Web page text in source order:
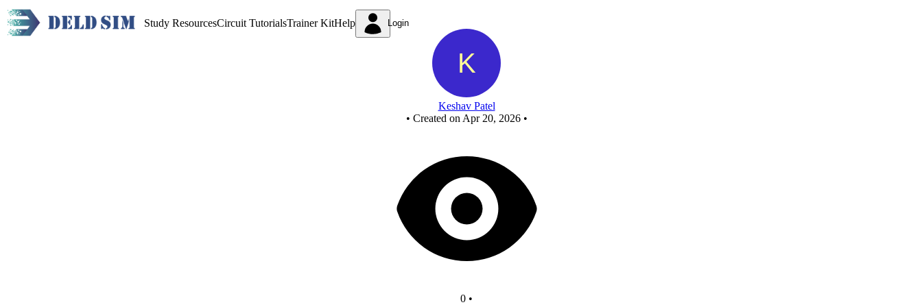
Study ResourcesCircuit TutorialsTrainer KitHelp Login
Keshav Patel
• Created on Apr 20, 2026 •
0 •